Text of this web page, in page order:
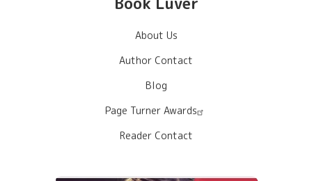
About Us
Author Contact
Blog
Page Turner Awards
Reader Contact